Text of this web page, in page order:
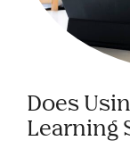
Does
Learning